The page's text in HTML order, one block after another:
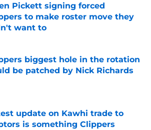
Pickett signing forced
to make roster move they
want to
by on Invalid Date
biggest hole in the rotation
be patched by Nick Richards
by on Invalid Date
update on Kawhi trade to
is something Clippers